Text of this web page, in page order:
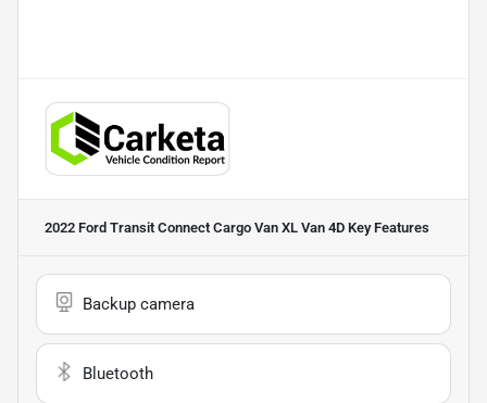
2022 Ford Transit Connect Cargo Van XL Van 4D Key Features
Backup camera
Bluetooth